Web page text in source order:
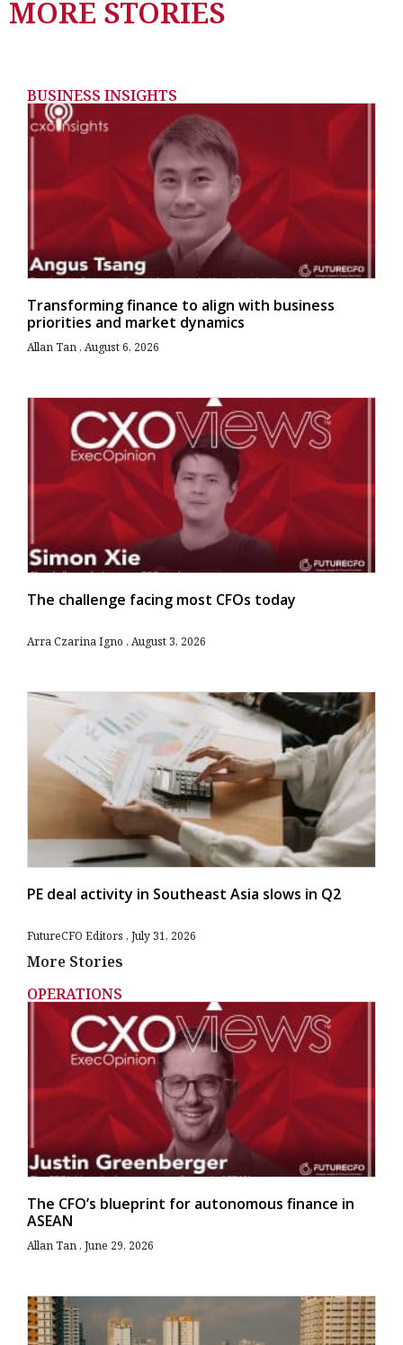
MORE STORIES
BUSINESS INSIGHTS
Transforming finance to align with business
priorities and market dynamics
Allan Tan August 6, 2026
The challenge facing most CFOs today
Arra Czarina Igno August 3, 2026
PE deal activity in Southeast Asia slows in Q2
FutureCFO Editors July 31, 2026
More Stories
OPERATIONS
The CFO’s blueprint for autonomous finance in
ASEAN
Allan Tan June 29, 2026